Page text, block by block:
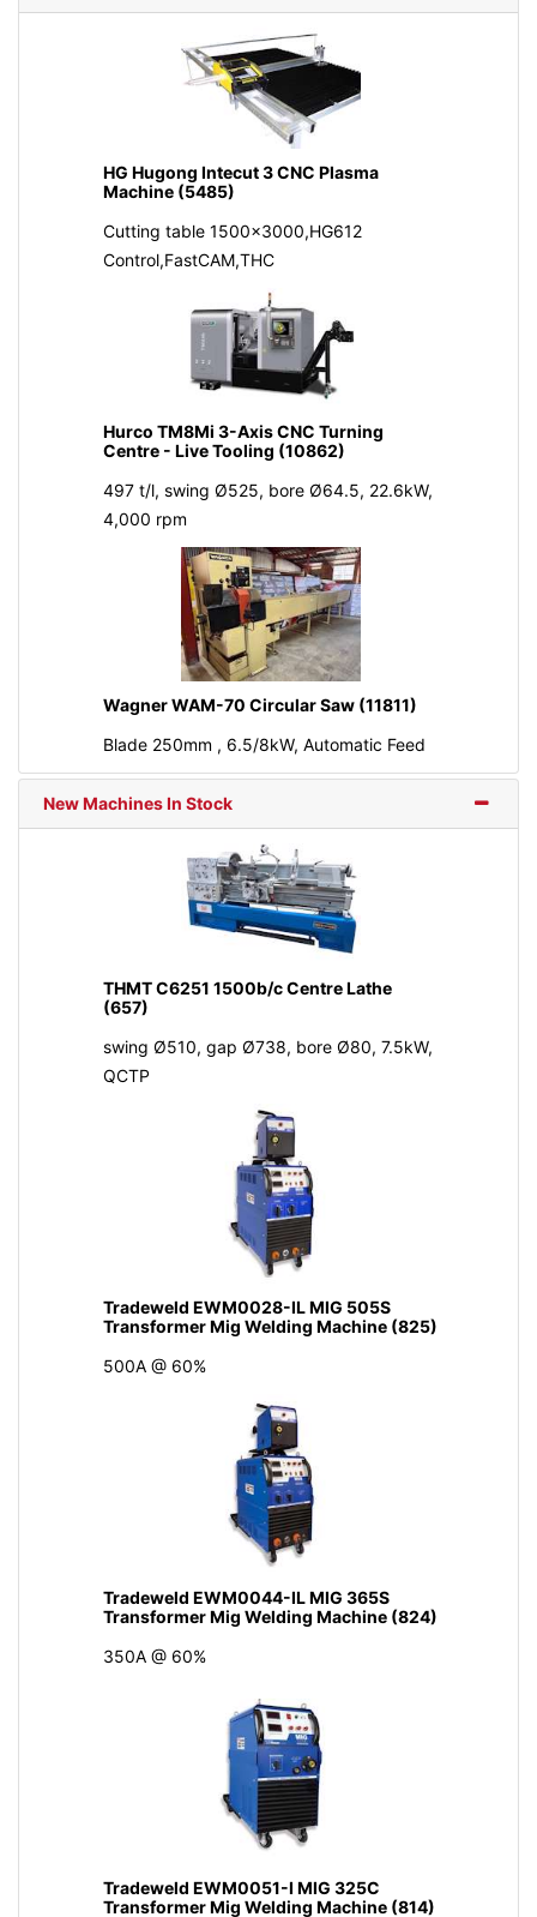
HG Hugong Intecut 3 CNC Plasma
Machine (5485)
Cutting table 1500x3000,HG612
Control,FastCAM,THC
Hurco TM8Mi 3-Axis CNC Turning
Centre - Live Tooling (10862)
497 t/l, swing Ø525, bore Ø64.5, 22.6kW,
4,000 rpm
Wagner WAM-70 Circular Saw (11811)
Blade 250mm , 6.5/8kW, Automatic Feed
New Machines In Stock
THMT C6251 1500b/c Centre Lathe
(657)
swing Ø510, gap Ø738, bore Ø80, 7.5kW,
QCTP
Tradeweld EWM0028-IL MIG 505S
Transformer Mig Welding Machine (825)
500A @ 60%
Tradeweld EWM0044-IL MIG 365S
Transformer Mig Welding Machine (824)
350A @ 60%
Tradeweld EWM0051-I MIG 325C
Transformer Mig Welding Machine (814)